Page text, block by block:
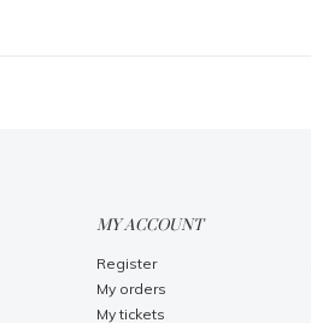
MY ACCOUNT
Register
My orders
My tickets